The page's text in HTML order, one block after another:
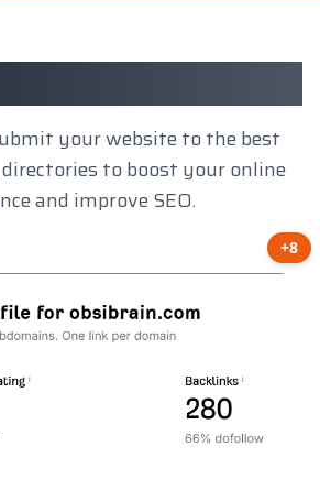
Results
your website to the best
to boost your online
and improve SEO.
+8